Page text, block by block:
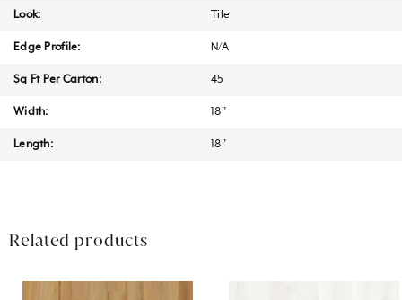
Look: Tile
Edge Profile: N/A
Sq Ft Per Carton: 45
Width: 18"
Length: 18"
Related products